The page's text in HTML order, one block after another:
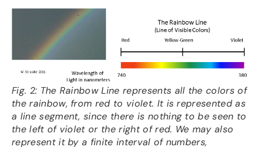
Fig. 2: The Rainbow Line represents all the colors of
the rainbow, from red to violet. It is represented as
a line segment, since there is nothing to be seen to
the left of violet or the right of red. We may also
represent it by a finite interval of numbers,